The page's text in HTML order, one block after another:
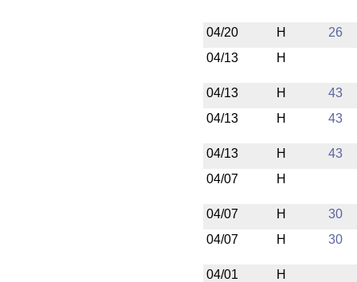
04/20 H
26
04/13
H
04/13 H
43
04/13
H 43
04/13 H
43
04/07
H
04/07 H
30
04/07
H 30
04/01 H